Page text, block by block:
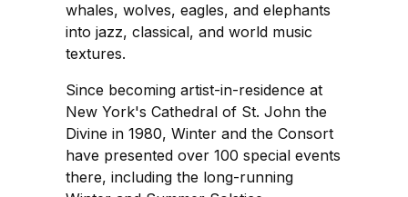
whales, wolves, eagles, and elephants
into jazz, classical, and world music
textures.
Since becoming artist-in-residence at
New York's Cathedral of St. John the
Divine in 1980, Winter and the Consort
have presented over 100 special events
there, including the long-running